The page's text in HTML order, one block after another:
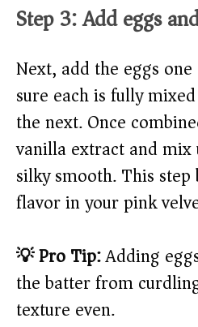
Step 3: Add eggs
Next, add the eggs
sure each is fully
the next. Once
vanilla extract and
silky smooth. This
flavor in your pink
💡 Pro Tip:Adding
the batter from
texture even.